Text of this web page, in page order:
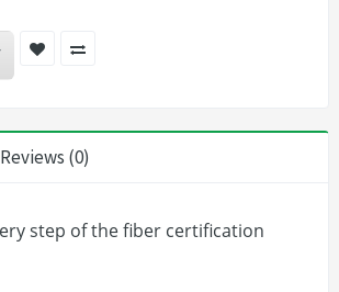
Reviews (0)
step of the fiber certification